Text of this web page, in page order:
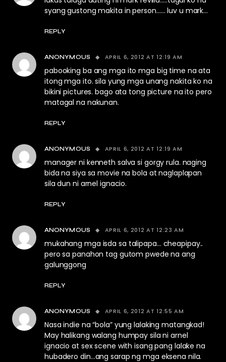
syang gustong makita in person…… luv u mark…
REPLY
ANONYMOUS APRIL 6, 2012 AT 12:19 AM
pabooking ba ang mga ito mga big time na ata
itong mga ito. sila yung mga unang nakita ko na
bikini pictures. bago ata tong picture na ito pero
matagal na nakunan.
REPLY
ANONYMOUS APRIL 6, 2012 AT 12:19 AM
manager ni kenneth salva si gorgy rula. naging
bida na siya sa movie na bola at naglaplapan
sila dun ni arnel ignacio.
REPLY
ANONYMOUS APRIL 6, 2012 AT 12:23 AM
mukahang mga isda sa talipapa… cheapipay..
pero sa panahon tag gutom pwede na ang
galunggong
REPLY
ANONYMOUS APRIL 6, 2012 AT 12:55 AM
Nasa indie na “bola” yung lalaking matangkad!
May halikang walang humpay sila ni arnel
ignacio at sex scene with isang pang lalake na
hubadero din…ang sarap ng mga eksena nila.